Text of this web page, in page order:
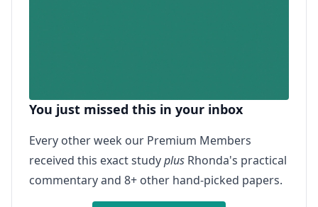
You just missed this in your inbox
Every other week our Premium Members
received this exact studyplus Rhonda's practical
commentary and 8+ other hand-picked papers.